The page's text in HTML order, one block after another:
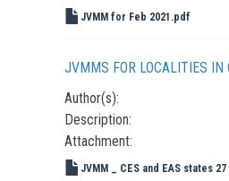
JVMM for Feb 2021.pdf
JVMMS FOR LOCALITIES IN
Author(s):
Description:
Attachment:
JVMM _ CES and EAS states